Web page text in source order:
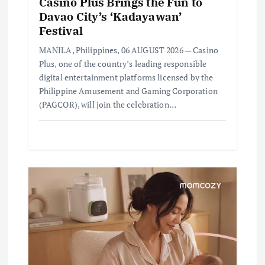
Davao City’s ‘Kadayawan’
Festival
MANILA, Philippines, 06 AUGUST 2026 — Casino
Plus, one of the country’s leading responsible
digital entertainment platforms licensed by the
Philippine Amusement and Gaming Corporation
(PAGCOR), will join the celebration…